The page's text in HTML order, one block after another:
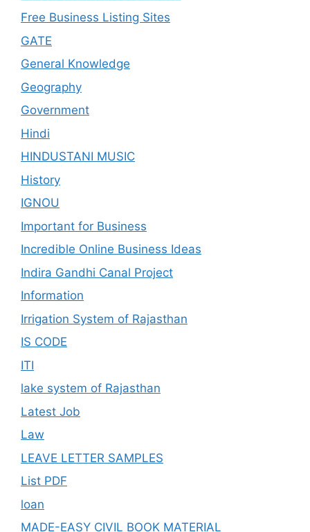
Free Business Listing Sites
GATE
General Knowledge
Geography
Government
Hindi
HINDUSTANI MUSIC
History
IGNOU
Important for Business
Incredible Online Business Ideas
Indira Gandhi Canal Project
Information
Irrigation System of Rajasthan
IS CODE
ITI
lake system of Rajasthan
Latest Job
Law
LEAVE LETTER SAMPLES
List PDF
loan
MADE-EASY CIVIL BOOK MATERIAL